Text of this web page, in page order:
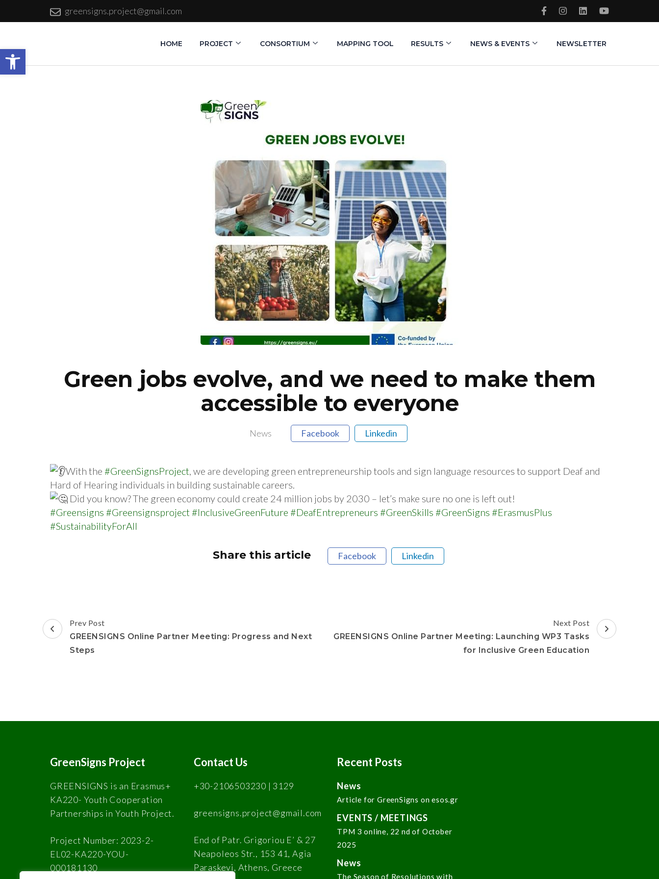
Open toolbar
greensigns.project@gmail.com
HOME PROJECT CONSORTIUM MAPPING TOOL RESULTS NEWS & EVENTS NEWSLETTER
Green jobs evolve, and we need to make them
accessible to everyone
News Facebook Linkedin
With the #GreenSignsProject, we are developing green entrepreneurship tools and sign language resources to support Deaf and
Hard of Hearing individuals in building sustainable careers.
Did you know? The green economy could create 24 million jobs by 2030 – let’s make sure no one is left out!
#Greensigns #Greensignsproject #InclusiveGreenFuture #DeafEntrepreneurs #GreenSkills #GreenSigns #ErasmusPlus
#SustainabilityForAll
Share this article Facebook Linkedin
Prev Post
GREENSIGNS Online Partner Meeting: Progress and Next
Steps
Next Post
GREENSIGNS Online Partner Meeting: Launching WP3 Tasks
for Inclusive Green Education
GreenSigns Project
GREENSIGNS is an Erasmus+
KA220- Youth Cooperation
Partnerships in Youth Project.
Project Number: 2023-2-
EL02-KA220-YOU-
000181130
Contact Us
+30-2106503230 | 3129
greensigns.project@gmail.com
End of Patr. Grigoriou E’ & 27
Neapoleos Str., 153 41, Agia
Paraskevi, Athens, Greece
Recent Posts
News
Article for GreenSigns on esos.gr
EVENTS / MEETINGS
TPM 3 online, 22 nd of October
2025
News
The Season of Resolutions with